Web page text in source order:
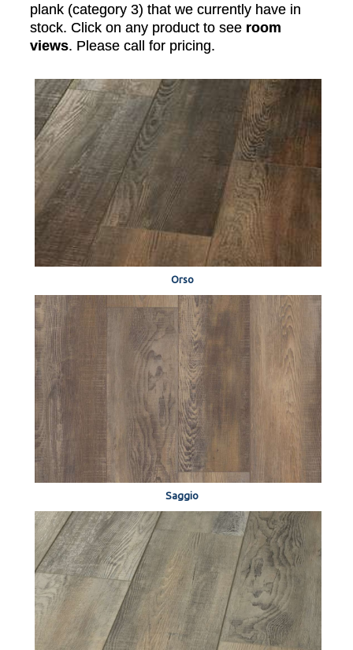
plank (category 3) that we currently have in
stock. Click on any product to see room
views. Please call for pricing.
Orso
Saggio